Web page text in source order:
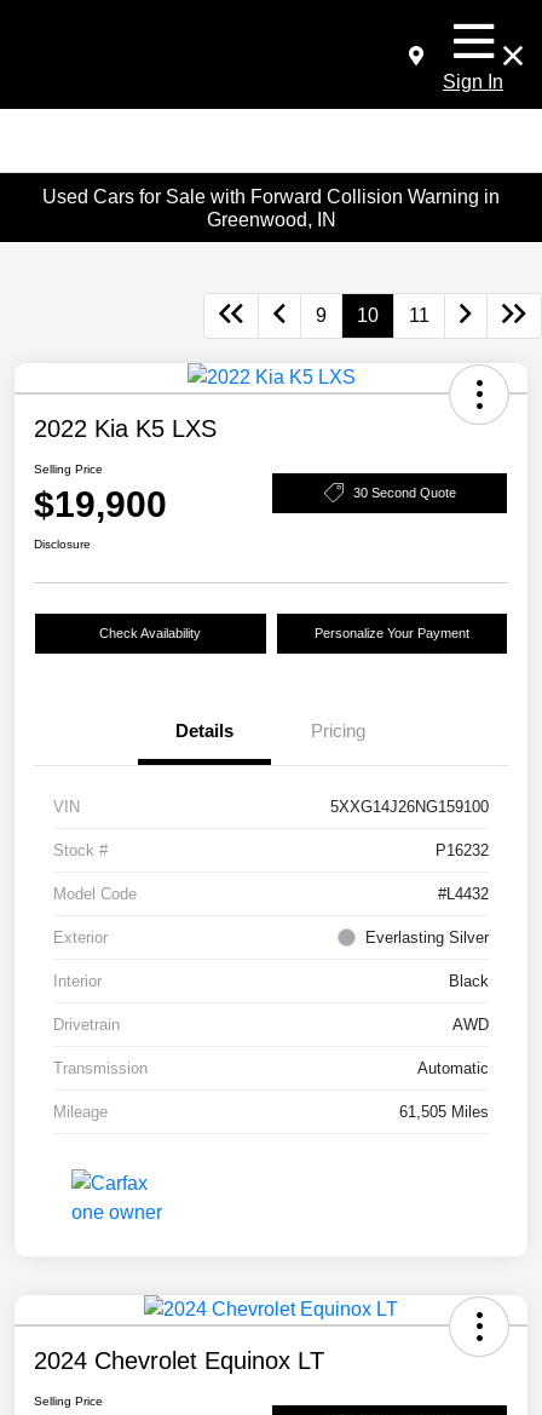
Sign In
Used Cars for Sale with Forward Collision Warning in
Greenwood, IN
9 10 11
2022 Kia K5 LXS
Selling Price
$19,900 30 Second Quote
Disclosure
Check Availability Personalize Your Payment
Details Pricing
VIN 5XXG14J26NG159100
Stock # P16232
Model Code #L4432
Exterior Everlasting Silver
Interior Black
Drivetrain AWD
Transmission Automatic
Mileage 61,505 Miles
2024 Chevrolet Equinox LT
Selling Price